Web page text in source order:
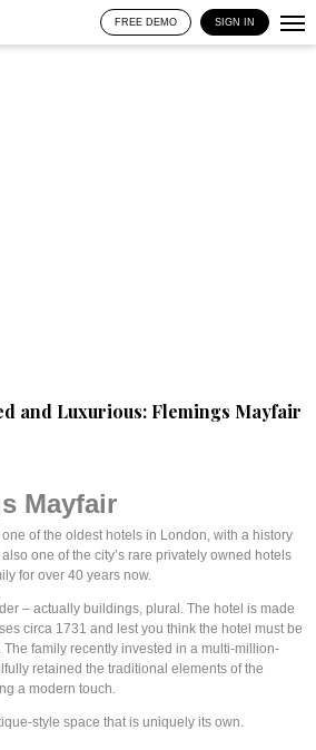
FREE DEMO SIGN IN
and Luxurious: Flemings Mayfair
Mayfair
of the oldest hotels in London, with a history
one of the city’s rare privately owned hotels
for over 40 years now.
– actually buildings, plural. The hotel is made
circa 1731 and lest you think the hotel must be
The family recently invested in a multi-million-
retained the traditional elements of the
a modern touch.
style space that is uniquely its own.